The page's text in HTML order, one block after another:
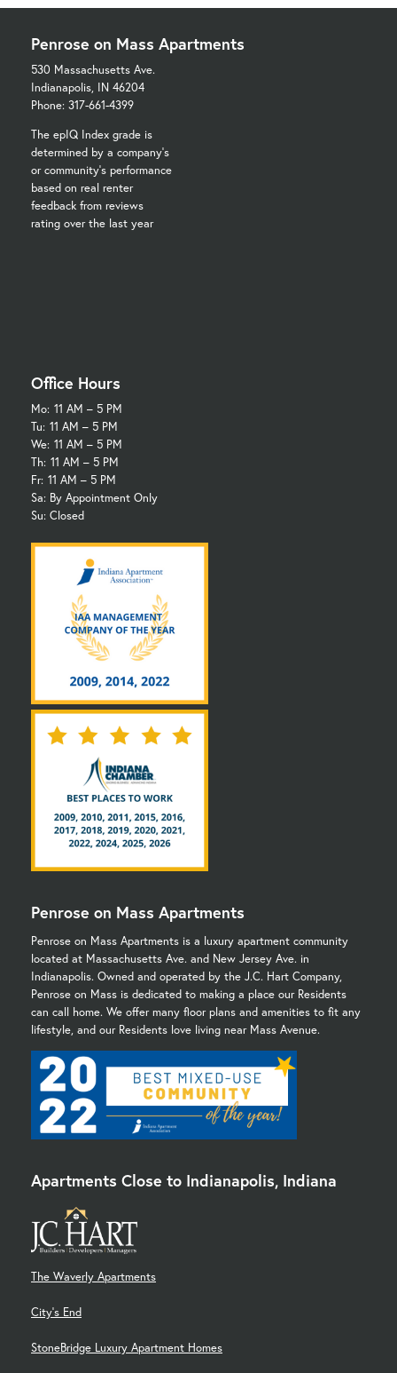
Penrose on Mass Apartments
530 Massachusetts Ave.
Indianapolis, IN 46204
Phone: 317-661-4399
The epIQ Index grade is
determined by a company's
or community's performance
based on real renter
feedback from reviews
rating over the last year
Office Hours
Mo: 11 AM – 5 PM
Tu: 11 AM – 5 PM
We: 11 AM – 5 PM
Th: 11 AM – 5 PM
Fr: 11 AM – 5 PM
Sa: By Appointment Only
Su: Closed
Penrose on Mass Apartments
Penrose on Mass Apartments is a luxury apartment community
located at Massachusetts Ave. and New Jersey Ave. in
Indianapolis. Owned and operated by the J.C. Hart Company,
Penrose on Mass is dedicated to making a place our Residents
can call home. We offer many floor plans and amenities to fit any
lifestyle, and our Residents love living near Mass Avenue.
Apartments Close to Indianapolis, Indiana
The Waverly Apartments
City's End
StoneBridge Luxury Apartment Homes